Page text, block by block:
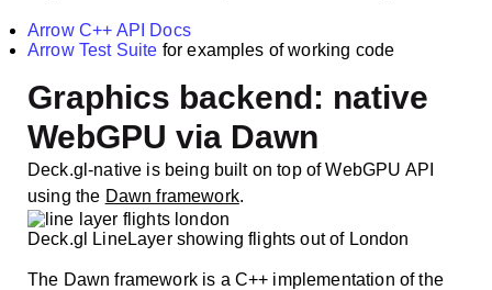
Arrow C++ API Docs
Arrow Test Suite for examples of working code
Graphics backend: native
WebGPU via Dawn
Deck.gl-native is being built on top of WebGPU API
using the Dawn framework.
Deck.gl LineLayer showing flights out of London
The Dawn framework is a C++ implementation of the